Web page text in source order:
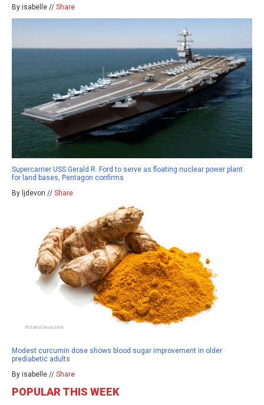
By isabelle // Share
Supercarrier USS Gerald R. Ford to serve as floating nuclear power plant
for land bases, Pentagon confirms
By ljdevon // Share
Modest curcumin dose shows blood sugar improvement in older
prediabetic adults
By isabelle // Share
POPULAR THIS WEEK